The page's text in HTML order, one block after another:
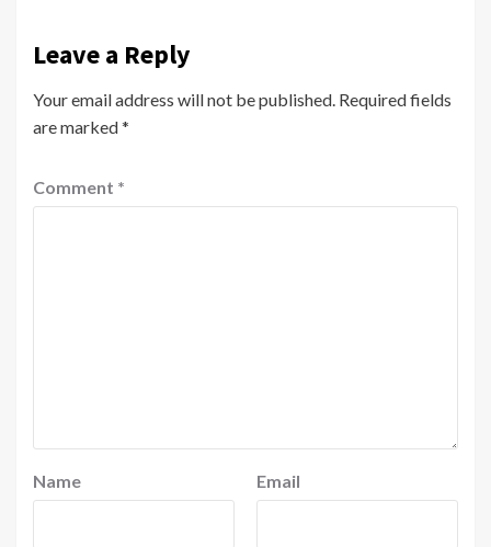
Leave a Reply
Your email address will not be published. Required fields
are marked*
Comment *
Name Email